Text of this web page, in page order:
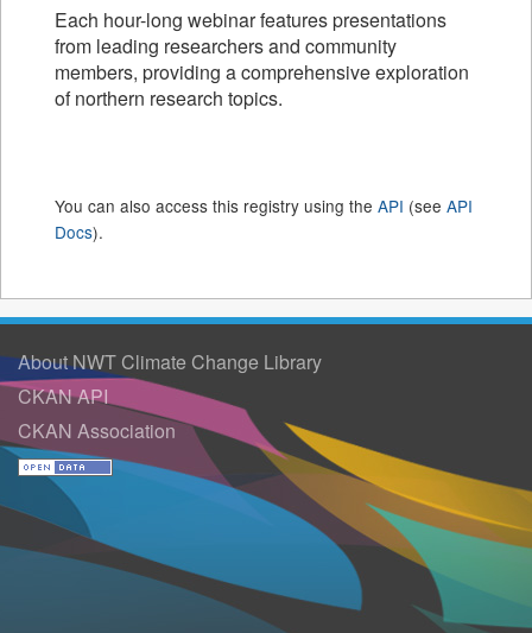
Each hour-long webinar features presentations
from leading researchers and community
members, providing a comprehensive exploration
of northern research topics.
You can also access this registry using the API (see API
Docs).
About NWT Climate Change Library
CKAN API
CKAN Association